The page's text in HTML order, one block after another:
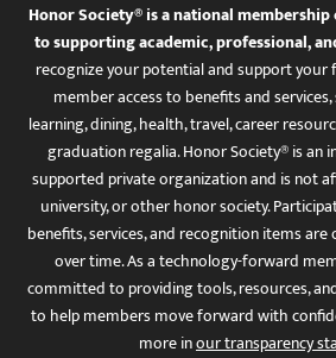
Honor Society® is a national
to supporting academic, professional,
recognize your potential and support
member access to benefits and
learning, dining, health, travel, career
graduation regalia. Honor Society® is an
supported private organization and is not
university, or other honor society.
benefits, services, and recognition items
over time. As a technology-forward
committed to providing tools, resources,
to help members move forward with
more inour transparency